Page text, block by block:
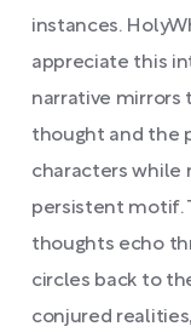
instances.
appreciate this
narrative mirrors
thought and the
characters while
persistent motif.
thoughts echo
circles back to
conjured